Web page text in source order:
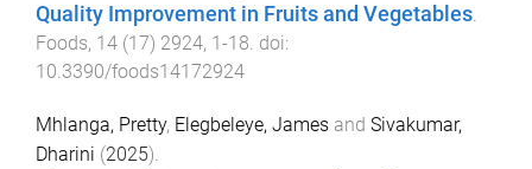
Quality Improvement in Fruits and Vegetables.
Foods, 14 (17) 2924, 1-18. doi:
10.3390/foods14172924
Mhlanga, Pretty, Elegbeleye, James and Sivakumar,
Dharini (2025).